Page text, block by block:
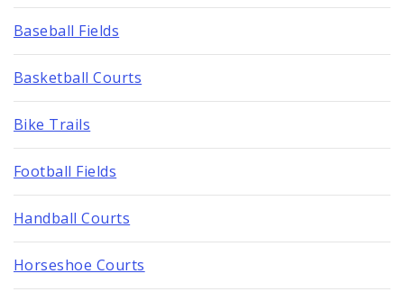
Baseball Fields
Basketball Courts
Bike Trails
Football Fields
Handball Courts
Horseshoe Courts